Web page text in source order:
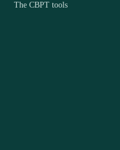
The CBPT tools